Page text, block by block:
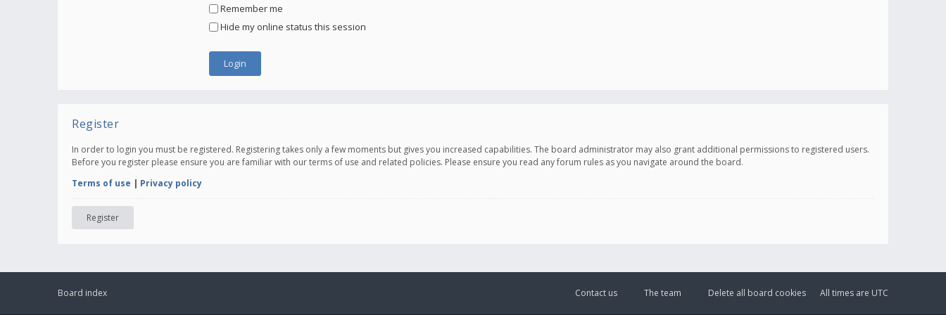
Remember me
Hide my online status this session
Register
In order to login you must be registered. Registering takes only a few moments but gives you increased capabilities. The board administrator may also grant additional permissions to registered users.
Before you register please ensure you are familiar with our terms of use and related policies. Please ensure you read any forum rules as you navigate around the board.
Terms of use | Privacy policy
Register
Board index All times are UTC
Delete all board cookies
The team
Contact us